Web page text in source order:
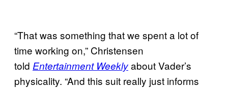
“That was something that we spent a lot of
time working on,” Christensen
told Entertainment Weeklyabout Vader’s
physicality. “And this suit really just informs